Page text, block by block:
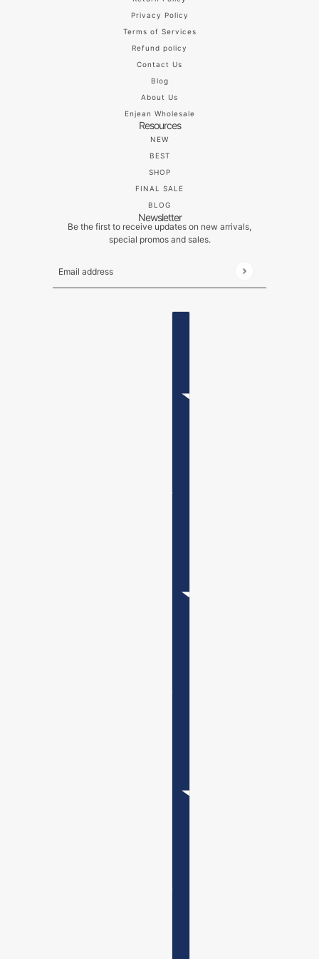
Privacy Policy
Terms of Services
Refund policy
Contact Us
Blog
About Us
Enjean Wholesale
Resources
NEW
BEST
SHOP
FINAL SALE
BLOG
Newsletter
Be the first to receive updates on new arrivals,
special promos and sales.
Email address
This site is protected by hCaptcha and the